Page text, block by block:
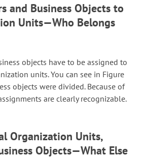
and Business Objects to
Units—Who Belongs
objects have to be assigned to
units. You can see in Figure
objects were divided. Because of
are clearly recognizable.
Organization Units,
Objects—What Else